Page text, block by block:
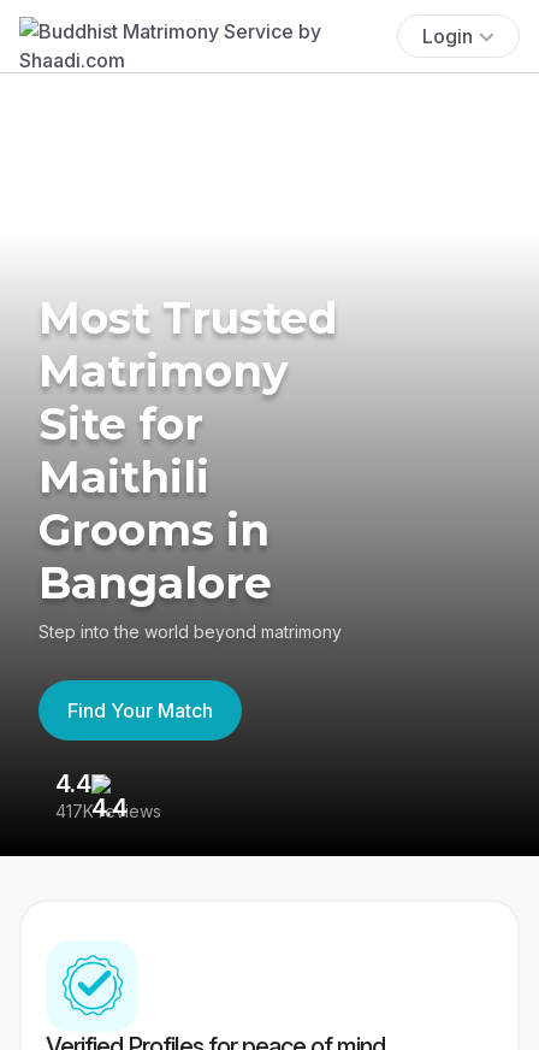
Login
Most Trusted
Matrimony
Site for
Maithili
Grooms in
Bangalore
Step into the world beyond matrimony
Find Your Match
4.4
417K reviews